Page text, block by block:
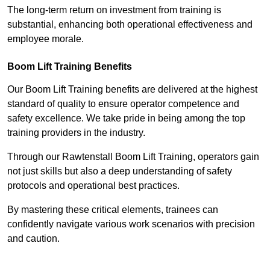
The long-term return on investment from training is
substantial, enhancing both operational effectiveness and
employee morale.
Boom Lift Training Benefits
Our Boom Lift Training benefits are delivered at the highest
standard of quality to ensure operator competence and
safety excellence. We take pride in being among the top
training providers in the industry.
Through our Rawtenstall Boom Lift Training, operators gain
not just skills but also a deep understanding of safety
protocols and operational best practices.
By mastering these critical elements, trainees can
confidently navigate various work scenarios with precision
and caution.